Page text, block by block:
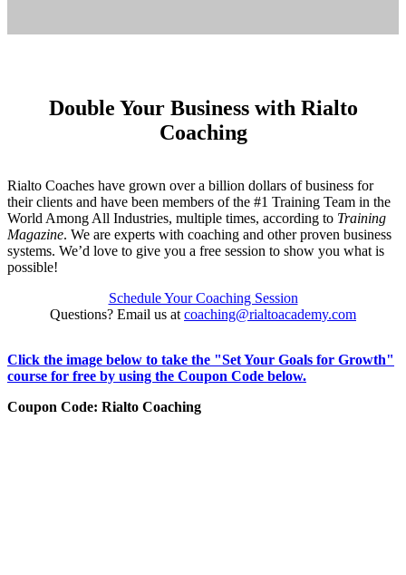
Double Your Business with Rialto
Coaching
Rialto Coaches have grown over a billion dollars of business for
their clients and have been members of the #1 Training Team in the
World Among All Industries, multiple times, according to Training
Magazine. We are experts with coaching and other proven business
systems. We’d love to give you a free session to show you what is
possible!
Schedule Your Coaching Session
Questions? Email us at coaching@rialtoacademy.com
Click the image below to take the "Set Your Goals for Growth"
course for free by using the Coupon Code below.
Coupon Code: Rialto Coaching